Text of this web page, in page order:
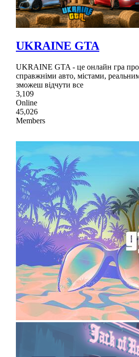
UKRAINE GTA
UKRAINE GTA - це онлайн гра про
справжніми авто, містами,
зможеш відчути все
3,109
Online
45,026
Members